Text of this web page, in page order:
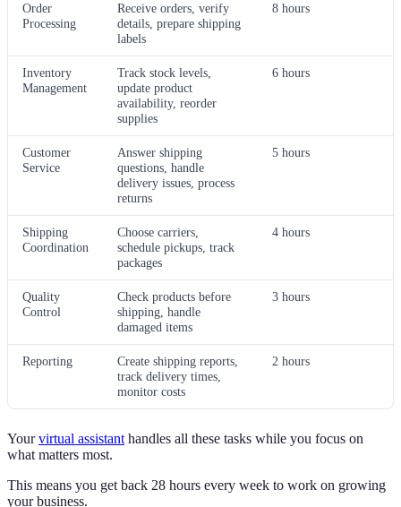
Order
Processing
Receive orders, verify
details, prepare shipping
labels
8 hours
Inventory
Management
Track stock levels,
update product
availability, reorder
supplies
6 hours
Customer
Service
Answer shipping
questions, handle
delivery issues, process
returns
5 hours
Shipping
Coordination
Choose carriers,
schedule pickups, track
packages
4 hours
Quality
Control
Check products before
shipping, handle
damaged items
3 hours
Reporting
Create shipping reports,
track delivery times,
monitor costs
2 hours
Yourvirtual assistanthandles all these tasks while you focus on
what matters most.
This means you get back 28 hours every week to work on growing
your business.